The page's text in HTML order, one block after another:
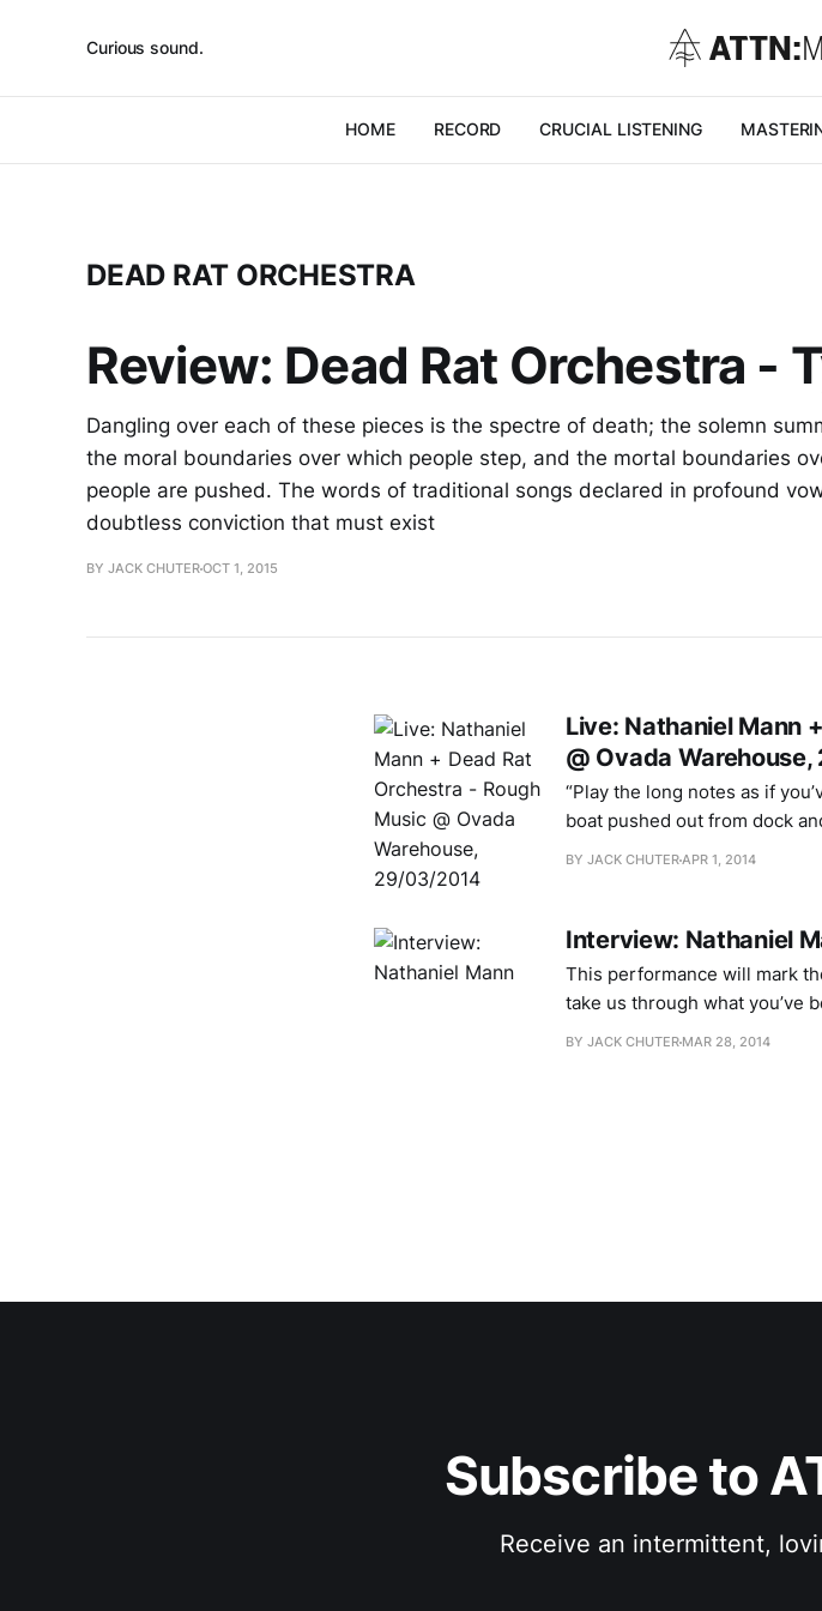
Curious sound.
HOME RECORD CRUCIAL LISTENING
DEAD RAT ORCHESTRA
Review: Dead Rat Orchestra -
Dangling over each of these pieces is the spectre of death; the solemn
the moral boundaries over which people step, and the mortal boundaries
people are pushed. The words of traditional songs declared in profound
doubtless conviction that must exist
BY JACK CHUTEROCT 1, 2015
Live: Nathaniel Mann
@ Ovada
“Play the long notes as if you’ve forgotten
boat pushed out from dock
words to come. Daniel Merrill
BY JACK CHUTERAPR 1, 2014
Interview: Nathaniel
This performance will mark
take us through what you’ve been
long time, so I’ve had the
BY JACK CHUTER MAR 28, 2014
Subscribe to
Receive an intermittent,